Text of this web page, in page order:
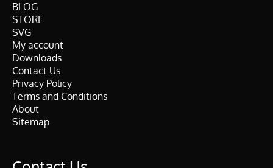
BLOG
STORE
SVG
My account
Downloads
Contact Us
Privacy Policy
Terms and Conditions
About
Sitemap